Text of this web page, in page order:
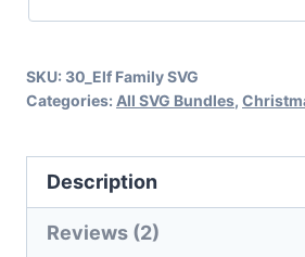
Crafts
Gifts
SKU: 30_Elf Family SVG
Categories: All SVG Bundles,
Description
Reviews (2)